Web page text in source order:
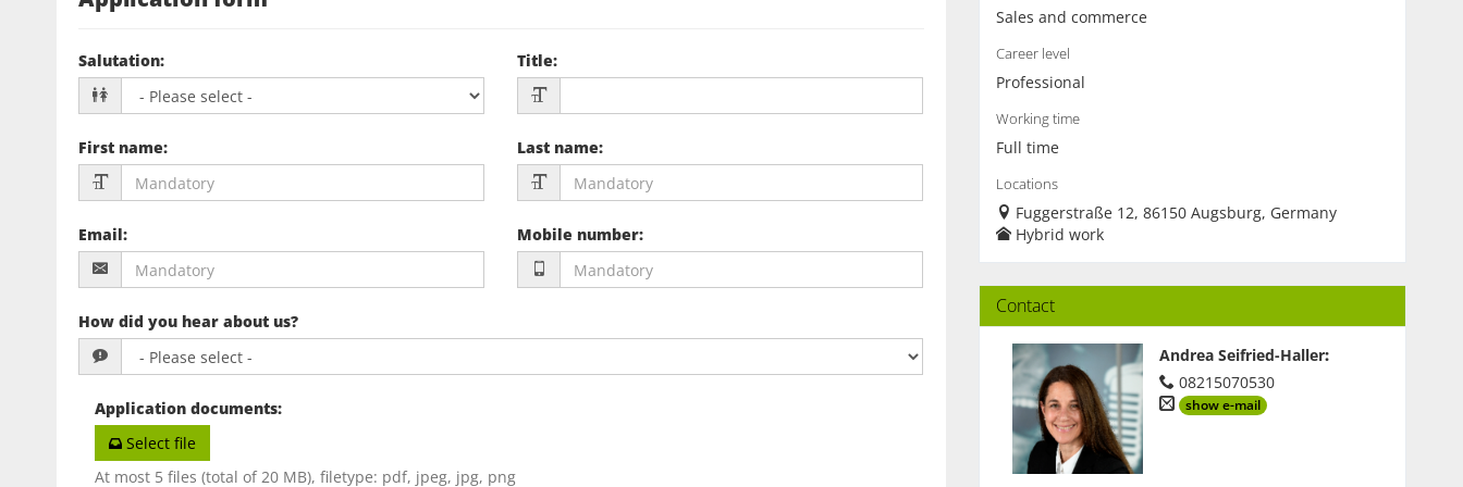
Salutation: Title:
First name: Last name:
Email: Mobile number:
How did you hear about us?
Application documents:
Select file
At most 5 files (total of 20 MB), filetype: pdf, jpeg, jpg, png
Sales and commerce
Career level
Professional
Working time
Full time
Locations
Fuggerstraße 12, 86150 Augsburg, Germany
Hybrid work
Contact
Andrea Seifried-Haller:
08215070530
show e-mail